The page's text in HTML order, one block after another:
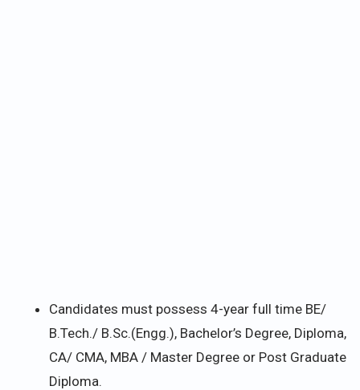
Candidates must possess 4-year full time BE/
B.Tech./ B.Sc.(Engg.), Bachelor’s Degree, Diploma,
CA/ CMA, MBA / Master Degree or Post Graduate
Diploma.